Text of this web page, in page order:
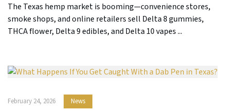
The Texas hemp market is booming—convenience stores,
smoke shops, and online retailers sell Delta 8 gummies,
THCA flower, Delta 9 edibles, and Delta 10 vapes ...
February 24, 2026 News